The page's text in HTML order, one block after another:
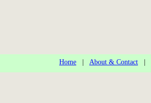
Home About & Contact